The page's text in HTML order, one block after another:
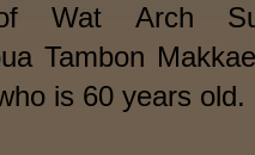
of Wat Arch
Tambon
is 60 years old.